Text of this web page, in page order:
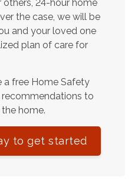
others, 24-hour home
the case, we will be
and your loved one
plan of care for
free Home Safety
to
home.
to get started